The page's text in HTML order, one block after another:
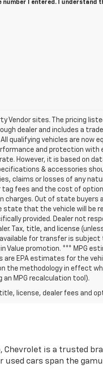
I entered. I understand
Vendor sites. The pricing
dealer and includes a
vehicles are now
and protection with
However, it is based on
& accessories
claims or losses of any
fees and the cost of
charges. Out of state
that the vehicle will be
provided. Dealer not
Tax, title, and license
for transfer is
Value promotion. *** MPG
EPA estimates for the
the methodology in effect
an MPG recalculation tool).
license, dealer fees and
is a trusted
cars span the